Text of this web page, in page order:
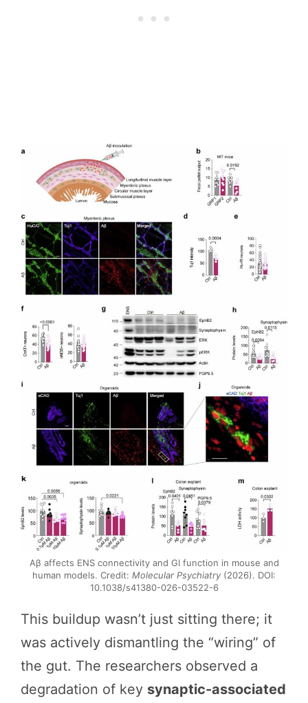
Aβ affects ENS connectivity and GI function in mouse and
human models. Credit: Molecular Psychiatry (2026). DOI:
10.1038/s41380-026-03522-6
This buildup wasn’t just sitting there; it
was actively dismantling the “wiring” of
the gut. The researchers observed a
degradation of key synaptic-associated